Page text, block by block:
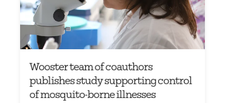
Wooster team of coauthors
publishes study supporting control
of mosquito-borne illnesses